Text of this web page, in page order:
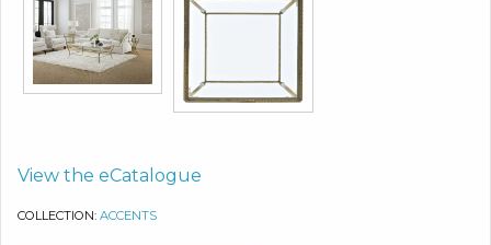
View the eCatalogue
COLLECTION: ACCENTS